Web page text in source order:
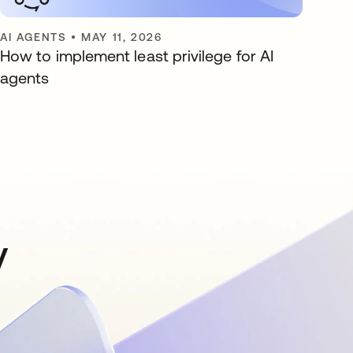
AI AGENTS • MAY 11, 2026
How to implement least privilege for AI
agents